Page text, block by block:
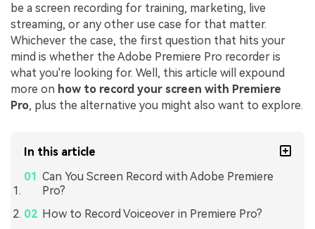
be a screen recording for training, marketing, live
streaming, or any other use case for that matter.
Whichever the case, the first question that hits your
mind is whether the Adobe Premiere Pro recorder is
what you're looking for. Well, this article will expound
more on how to record your screen with Premiere
Pro, plus the alternative you might also want to explore.
In this article
Can You Screen Record with Adobe Premiere
Pro?
How to Record Voiceover in Premiere Pro?